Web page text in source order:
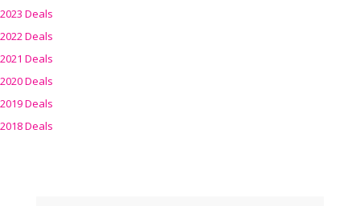
2023 Deals
2022 Deals
2021 Deals
2020 Deals
2019 Deals
2018 Deals